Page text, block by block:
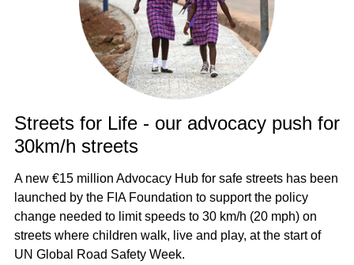
Streets for Life - our advocacy push for
30km/h streets
A new €15 million Advocacy Hub for safe streets has been
launched by the FIA Foundation to support the policy
change needed to limit speeds to 30 km/h (20 mph) on
streets where children walk, live and play, at the start of
UN Global Road Safety Week.